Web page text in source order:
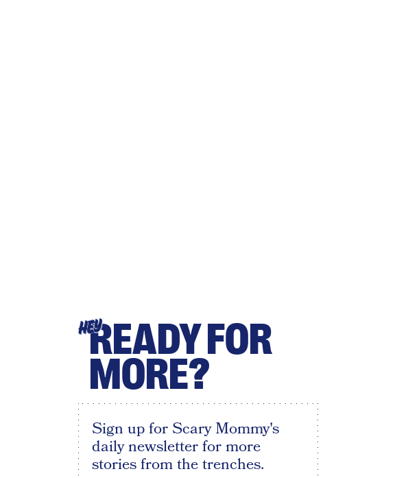
HEYREADY FOR
MORE?
Sign up for Scary Mommy's
daily newsletter for more
stories from the trenches.